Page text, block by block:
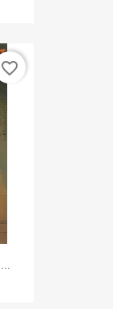
favorite_border